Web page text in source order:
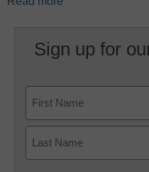
Sign up for
First